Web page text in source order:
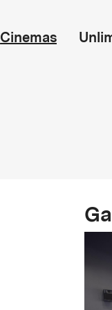
Cinemas